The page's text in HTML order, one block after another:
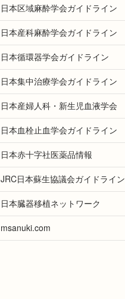
日本区域麻酔学会ガイドライン
日本産科麻酔学会ガイドライン
日本循環器学会ガイドライン
日本集中治療学会ガイドライン
日本産婦人科・新生児血液学会
日本血栓止血学会ガイドライン
日本赤十字社医薬品情報
JRC日本蘇生協議会ガイドライン
日本臓器移植ネットワーク
msanuki.com